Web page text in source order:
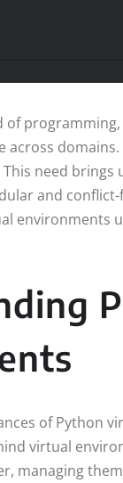
of
across
This need
and
environments
of Python
virtual
managing